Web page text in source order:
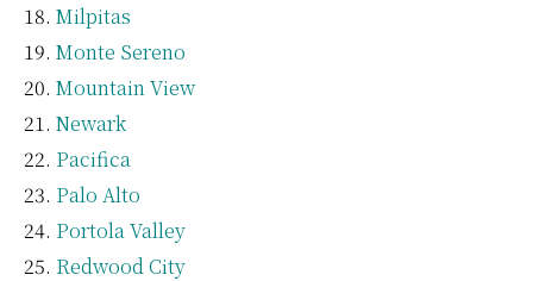
Milpitas
Monte Sereno
Mountain View
Newark
Pacifica
Palo Alto
Portola Valley
Redwood City